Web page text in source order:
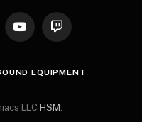
YouTubeTwitch
EQUIPMENT
LLC HSM .